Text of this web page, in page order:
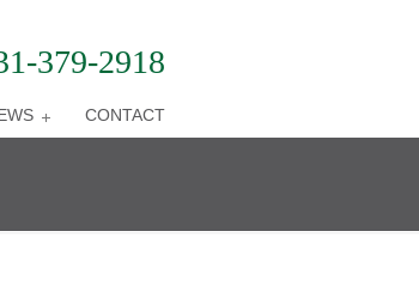
379-2918
CONTACT